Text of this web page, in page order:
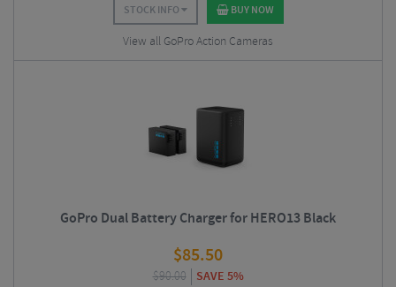
STOCK INFO BUY NOW
View all GoPro Action Cameras
GoPro Dual Battery Charger for HERO13 Black
$85.50
$90.00 SAVE 5%